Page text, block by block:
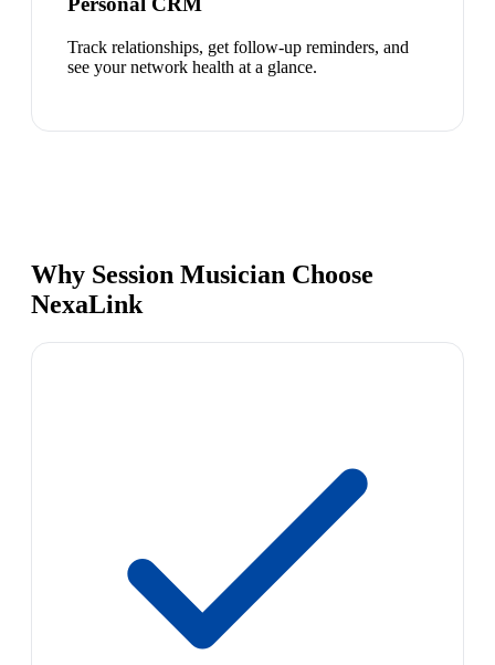
Track relationships, get follow-up reminders, and
see your network health at a glance.
Why Session Musician Choose
NexaLink